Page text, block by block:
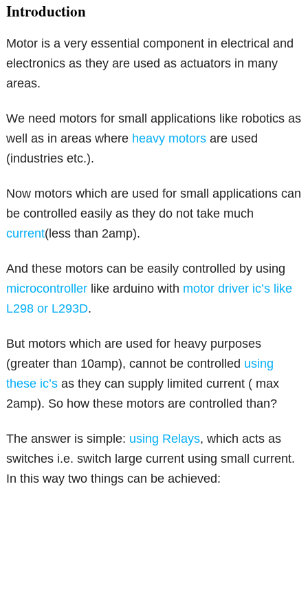
Introduction
Motor is a very essential component in electrical and
electronics as they are used as actuators in many
areas.
We need motors for small applications like robotics as
well as in areas where heavy motors are used
(industries etc.).
Now motors which are used for small applications can
be controlled easily as they do not take much
current(less than 2amp).
And these motors can be easily controlled by using
microcontroller like arduino with motor driver ic’s like
L298 or L293D.
But motors which are used for heavy purposes
(greater than 10amp), cannot be controlled using
these ic’s as they can supply limited current ( max
2amp). So how these motors are controlled than?
The answer is simple: using Relays, which acts as
switches i.e. switch large current using small current.
In this way two things can be achieved: